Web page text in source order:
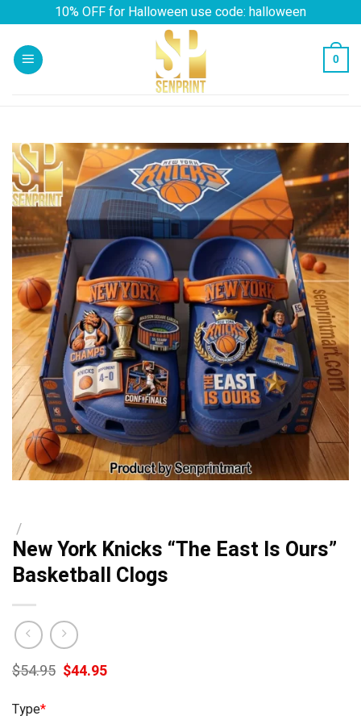
content
10% OFF for Halloween use code: halloween
0
/
New York Knicks “The East Is Ours”
Basketball Clogs
$54.95 Original
price
$44.95Current
Type*